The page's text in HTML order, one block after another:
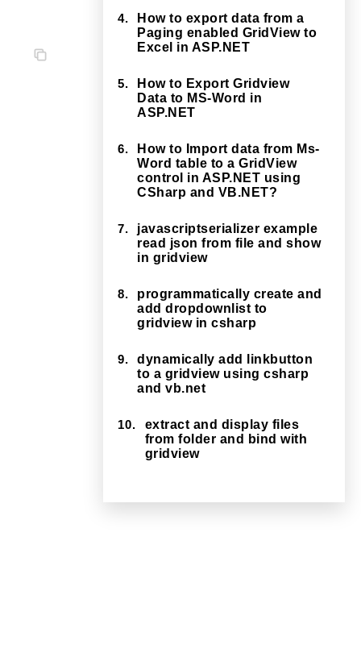
4.
How to export data from a
Paging enabled GridView to
Excel in ASP.NET
5.
How to Export Gridview
Data to MS-Word in
ASP.NET
6.
How to Import data from Ms-
Word table to a GridView
control in ASP.NET using
CSharp and VB.NET?
7.
javascriptserializer example
read json from file and show
in gridview
8.
programmatically create and
add dropdownlist to
gridview in csharp
9.
dynamically add linkbutton
to a gridview using csharp
and vb.net
10.
extract and display files
from folder and bind with
gridview